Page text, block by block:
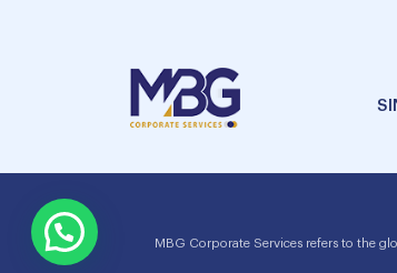
MBG Corporate Services refers to the